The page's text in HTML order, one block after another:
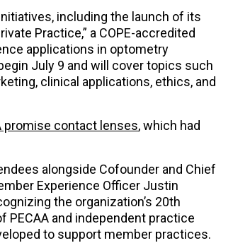
including the launch of its
Practice,” a COPE-accredited
applications in optometry
July 9 and will cover topics such
clinical applications, ethics, and
promise contact lenses, which had
alongside Cofounder and Chief
Experience Officer Justin
the organization’s 20th
PECAA and independent practice
to support member practices.